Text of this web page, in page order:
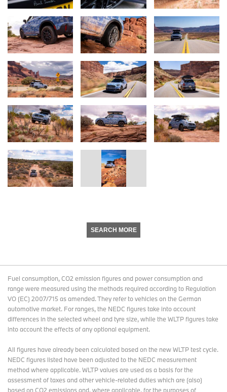
SEARCH MORE
Fuel consumption, CO2 emission figures and power consumption and
range were measured using the methods required according to Regulation
VO (EC) 2007/715 as amended. They refer to vehicles on the German
automotive market. For ranges, the NEDC figures take into account
differences in the selected wheel and tyre size, while the WLTP figures take
into account the effects of any optional equipment.
All figures have already been calculated based on the new WLTP test cycle.
NEDC figures listed have been adjusted to the NEDC measurement
method where applicable. WLTP values are used as a basis for the
assessment of taxes and other vehicle-related duties which are (also)
based on CO2 emissions and, where applicable, for the purposes of